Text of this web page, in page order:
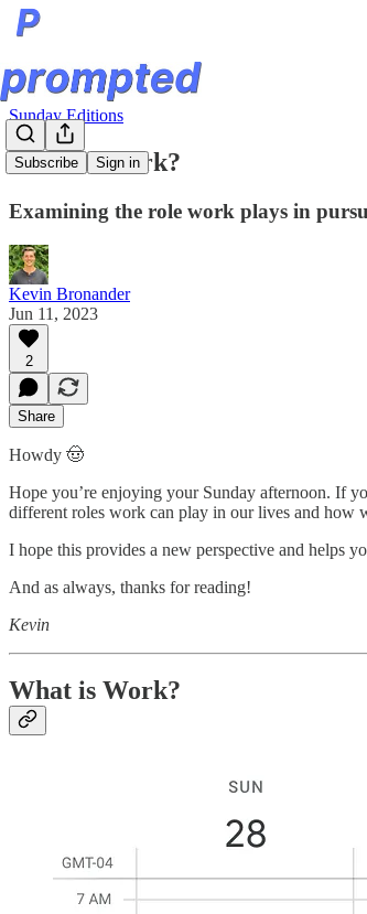
Subscribe Sign in
Sunday Editions
What is Work?
Examining the role work plays in
Kevin Bronander
Jun 11, 2023
2
Share
Howdy 🤠
Hope you’re enjoying your Sunday afternoon. If
different roles work can play in our lives and how
I hope this provides a new perspective and helps
And as always, thanks for reading!
Kevin
What is Work?